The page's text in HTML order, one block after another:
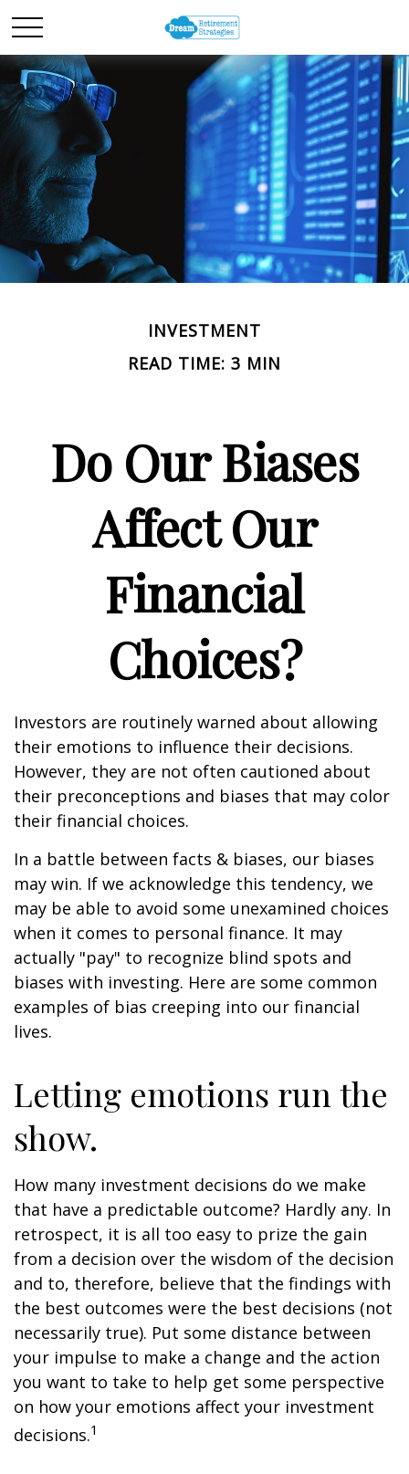
INVESTMENT
READ TIME: 3 MIN
Do Our Biases
Affect Our
Financial
Choices?
Investors are routinely warned about allowing
their emotions to influence their decisions.
However, they are not often cautioned about
their preconceptions and biases that may color
their financial choices.
In a battle between facts & biases, our biases
may win. If we acknowledge this tendency, we
may be able to avoid some unexamined choices
when it comes to personal finance. It may
actually "pay" to recognize blind spots and
biases with investing. Here are some common
examples of bias creeping into our financial
lives.
Letting emotions run the
show.
How many investment decisions do we make
that have a predictable outcome? Hardly any. In
retrospect, it is all too easy to prize the gain
from a decision over the wisdom of the decision
and to, therefore, believe that the findings with
the best outcomes were the best decisions (not
necessarily true). Put some distance between
your impulse to make a change and the action
you want to take to help get some perspective
on how your emotions affect your investment
decisions.1